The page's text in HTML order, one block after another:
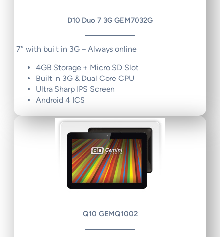
D10 Duo 7 3G GEM7032G
7″ with built in 3G – Always online
4GB Storage + Micro SD Slot
Built in 3G & Dual Core CPU
Ultra Sharp IPS Screen
Android 4 ICS
Q10 GEMQ1002